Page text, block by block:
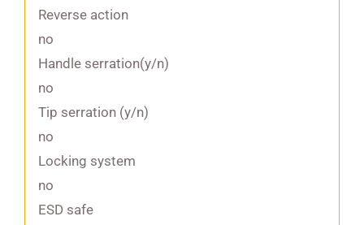
Reverse action
no
Handle serration(y/n)
no
Tip serration (y/n)
no
Locking system
no
ESD safe